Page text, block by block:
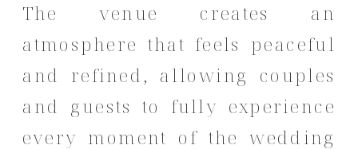
The venue creates an
atmosphere that feels peaceful
and refined, allowing couples
and guests to fully experience
every moment of the wedding